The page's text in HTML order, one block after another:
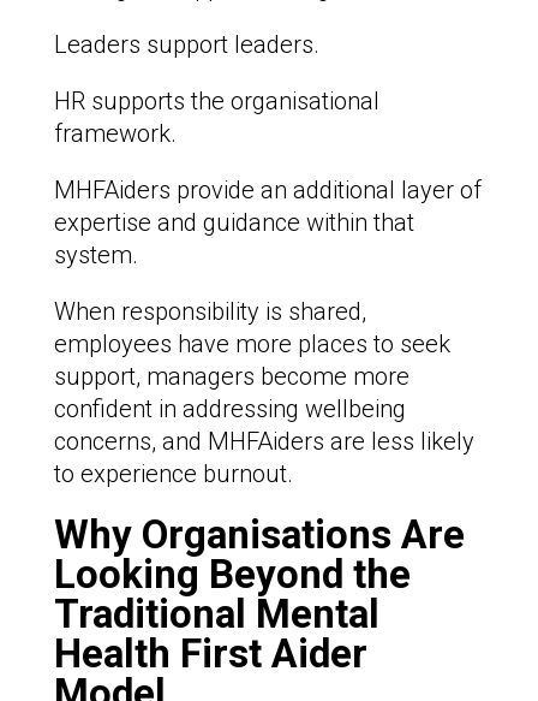
Leaders support leaders.
HR supports the organisational
framework.
MHFAiders provide an additional layer of
expertise and guidance within that
system.
When responsibility is shared,
employees have more places to seek
support, managers become more
confident in addressing wellbeing
concerns, and MHFAiders are less likely
to experience burnout.
Why Organisations Are
Looking Beyond the
Traditional Mental
Health First Aider